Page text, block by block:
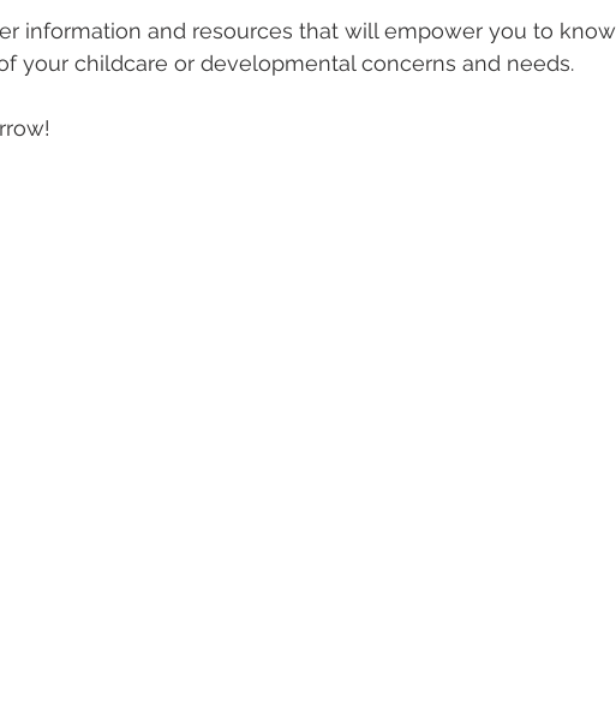
information and resources that will empower you to know
your childcare or developmental concerns and needs.